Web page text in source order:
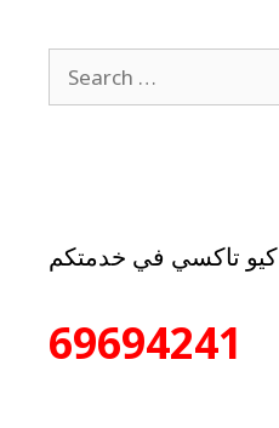
كيو تاكسي في خدمتكم
69694241